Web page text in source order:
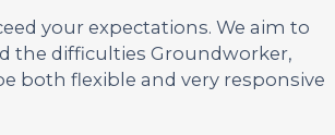
your expectations. We aim to
the difficulties Groundworker,
both flexible and very responsive